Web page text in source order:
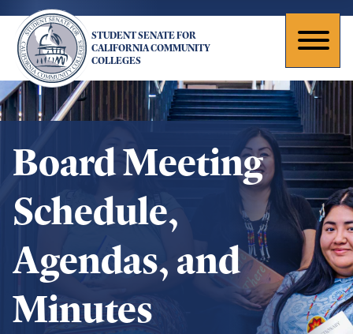
main
content
STUDENT SENATE FOR
CALIFORNIA COMMUNITY
COLLEGES
Board Meeting
Schedule,
Agendas, and
Minutes